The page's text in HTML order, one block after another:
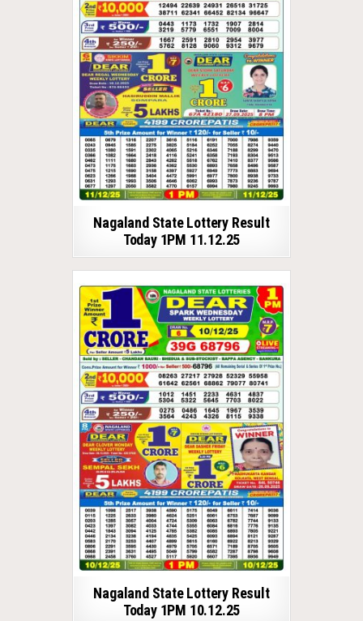
Nagaland State Lottery Result
Today 1PM 11.12.25
Nagaland State Lottery Result
Today 1PM 10.12.25